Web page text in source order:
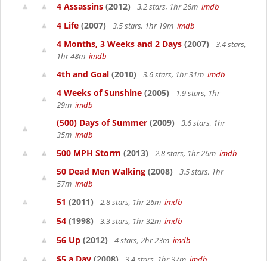
4 Assassins (2012) 3.2 stars, 1hr 26m imdb
4 Life (2007) 3.5 stars, 1hr 19m imdb
4 Months, 3 Weeks and 2 Days (2007)
3.4 stars,
1hr 48m imdb
4th and Goal (2010) 3.6 stars, 1hr 31m imdb
4 Weeks of Sunshine (2005)
1.9 stars, 1hr
29m imdb
(500) Days of Summer (2009)
3.6 stars, 1hr
35m imdb
500 MPH Storm (2013) 2.8 stars, 1hr 26m imdb
50 Dead Men Walking (2008)
3.5 stars, 1hr
57m imdb
51 (2011) 2.8 stars, 1hr 26m imdb
54 (1998) 3.3 stars, 1hr 32m imdb
56 Up (2012) 4 stars, 2hr 23m imdb